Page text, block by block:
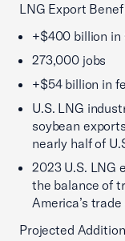
LNG Export
+$400 billion in
273,000 jobs
+$54 billion in
U.S. LNG
soybean
nearly half of
2023 U.S. LNG
the balance of
America’s
Projected